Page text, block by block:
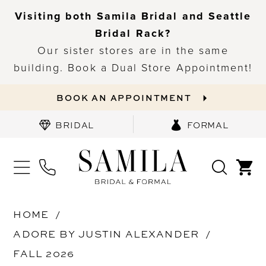
Visiting both Samila Bridal and Seattle
Bridal Rack?
Our sister stores are in the same
building. Book a Dual Store Appointment!
BOOK AN APPOINTMENT
BRIDAL FORMAL
HOME
ADORE BY JUSTIN ALEXANDER
FALL 2026